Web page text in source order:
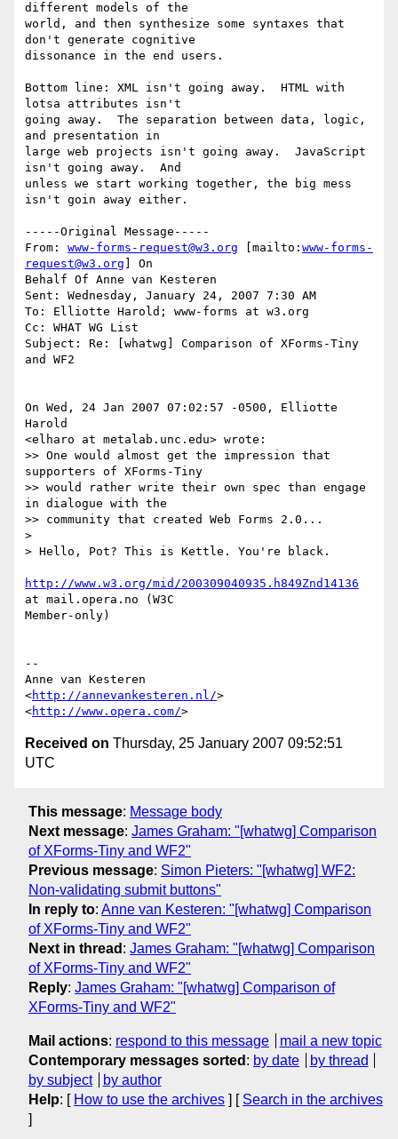
different models of the
world, and then synthesize some syntaxes that
don't generate cognitive
dissonance in the end users.
Bottom line: XML isn't going away.  HTML with
lotsa attributes isn't
going away.  The separation between data, logic,
and presentation in
large web projects isn't going away.  JavaScript
isn't going away.  And
unless we start working together, the big mess
isn't goin away either.
-----Original Message-----
From: www-forms-request@w3.org [mailto: www-forms-
request@w3.org ] On
Behalf Of Anne van Kesteren
Sent: Wednesday, January 24, 2007 7:30 AM
To: Elliotte Harold; www-forms at w3.org
Cc: WHAT WG List
Subject: Re: [whatwg] Comparison of XForms-Tiny
and WF2
On Wed, 24 Jan 2007 07:02:57 -0500, Elliotte
Harold
<elharo at metalab.unc.edu> wrote:
>> One would almost get the impression that
supporters of XForms-Tiny
>> would rather write their own spec than engage
in dialogue with the
>> community that created Web Forms 2.0...
>
> Hello, Pot? This is Kettle. You're black.
http://www.w3.org/mid/200309040935.h849Znd14136
at mail.opera.no (W3C
Member-only)
--
Anne van Kesteren
<http://annevankesteren.nl/>
<http://www.opera.com/
Received on Thursday, 25 January 2007 09:52:51
UTC
This message: Message body
Next message: James Graham: "[whatwg] Comparison
of XForms-Tiny and WF2"
Previous message: Simon Pieters: "[whatwg] WF2:
Non-validating submit buttons"
In reply to: Anne van Kesteren: "[whatwg] Comparison
of XForms-Tiny and WF2"
Next in thread : James Graham: "[whatwg] Comparison
of XForms-Tiny and WF2"
Reply: James Graham: "[whatwg] Comparison of
XForms-Tiny and WF2"
Mail actions: respond to this message
mail a new topic
Contemporary messages sorted : by date
by thread
by subject
by author
Help: [ How to use the archives ] [ Search in the archives
]